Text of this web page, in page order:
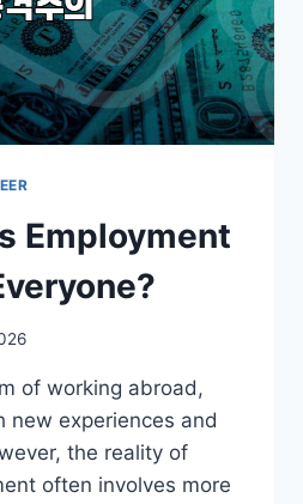
Employment
of working abroad,
new experiences and
the reality of
often involves more